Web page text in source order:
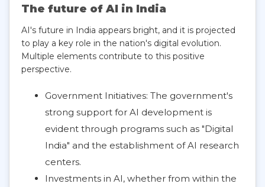
The future of AI in India
AI's future in India appears bright, and it is projected
to play a key role in the nation's digital evolution.
Multiple elements contribute to this positive
perspective.
Government Initiatives: The government's
strong support for AI development is
evident through programs such as "Digital
India" and the establishment of AI research
centers.
Investments in AI, whether from within the